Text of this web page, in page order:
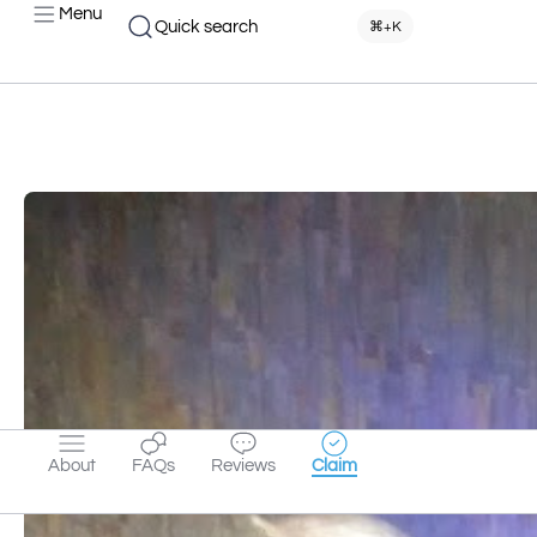
Menu
Quick search ⌘+K
About FAQs Reviews Claim